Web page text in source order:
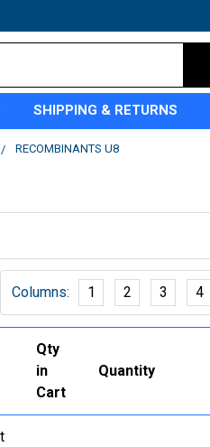
SHIPPING & RETURNS
RECOMBINANTS U8
Columns: 1 2 3 4
Qty
in
Cart
Quantity